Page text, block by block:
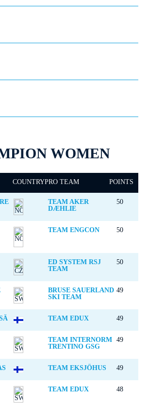
WOMEN
COUNTRYPRO TEAM POINTS
TEAM AKER
DÆHLIE
50
TEAM ENGCON 50
ED SYSTEM RSJ
TEAM
50
BRUSE SAUERLAND
SKI TEAM
49
TEAM EDUX 49
TEAM INTERNORM
TRENTINO GSG
49
TEAM EKSJÖHUS 49
TEAM EDUX 48